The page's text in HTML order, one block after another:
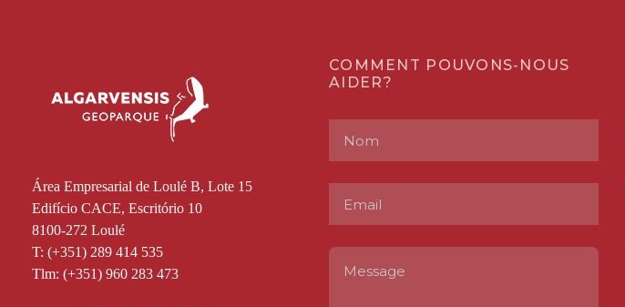
Área Empresarial de Loulé B, Lote 15
Edifício CACE, Escritório 10
8100-272 Loulé
T: (+351) 289 414 535
Tlm: (+351) 960 283 473
COMMENT POUVONS-NOUS
AIDER?